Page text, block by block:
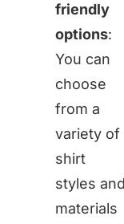
friendly
options:
You can
choose
from a
variety of
shirt
styles
materials